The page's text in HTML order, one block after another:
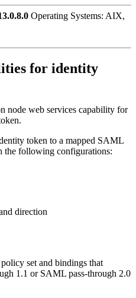
Operating Systems: AIX,
for identity
node web services capability for
token to a mapped SAML
the following configurations:
direction
set and bindings that
1.1 or SAML pass-through 2.0